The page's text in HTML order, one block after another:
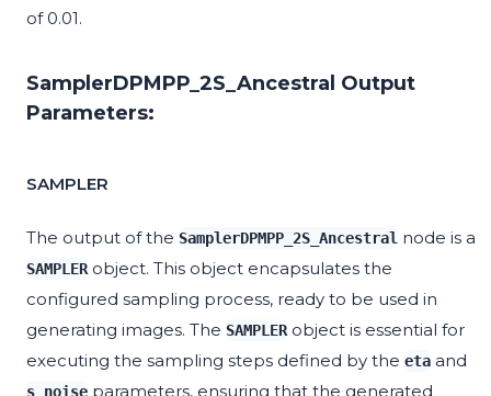
of 0.01.
SamplerDPMPP_2S_Ancestral Output
Parameters:
SAMPLER
The output of the SamplerDPMPP_2S_Ancestral node is a
SAMPLERobject. This object encapsulates the
configured sampling process, ready to be used in
generating images. The SAMPLERobject is essential for
executing the sampling steps defined by the eta and
s_noise parameters, ensuring that the generated